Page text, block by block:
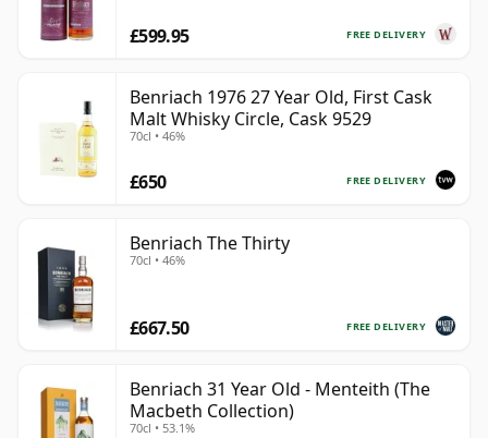
FREE DELIVERY
£599.95
Benriach 1976 27 Year Old, First Cask
Malt Whisky Circle, Cask 9529
70cl • 46%
FREE DELIVERY
£650
Benriach The Thirty
70cl • 46%
FREE DELIVERY
£667.50
Benriach 31 Year Old - Menteith (The
Macbeth Collection)
70cl • 53.1%